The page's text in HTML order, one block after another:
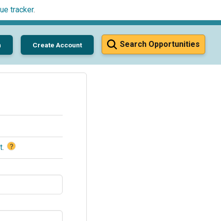
tracker.
Search Opportunities
Create Account
. ?